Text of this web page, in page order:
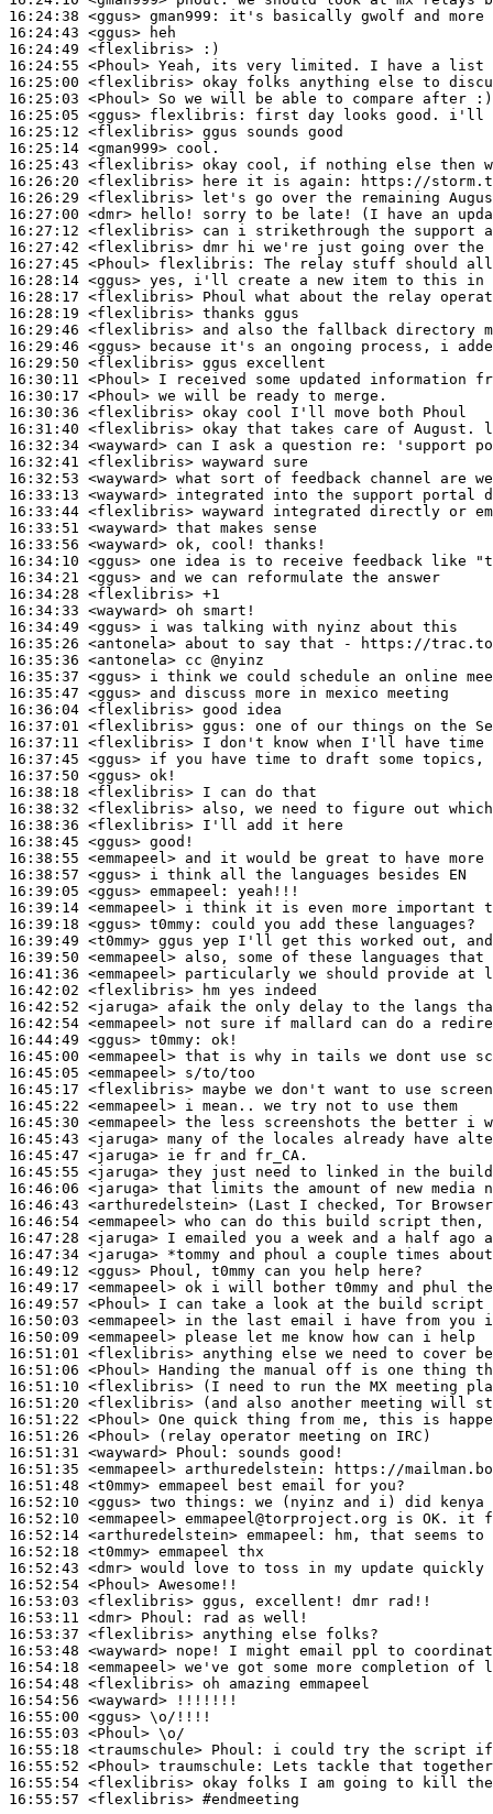
16:24:38 <ggus> gman999:
16:24:43 <ggus>
16:24:49 <flexlibris>
16:24:55 <Phoul>
16:25:00 <flexlibris>
16:25:03 <Phoul>
16:25:05 <ggus> flexlibris:
16:25:12 <flexlibris>
16:25:14 <gman999>
16:25:43 <flexlibris>
16:26:20 <flexlibris>
16:26:29 <flexlibris>
16:27:00 <dmr>
16:27:12 <flexlibris>
16:27:42 <flexlibris>
16:27:45 <Phoul> flexlibris:
16:28:14 <ggus>
16:28:17 <flexlibris>
16:28:19 <flexlibris>
16:29:46 <flexlibris>
16:29:46 <ggus>
16:29:50 <flexlibris>
16:30:11 <Phoul>
16:30:17 <Phoul>
16:30:36 <flexlibris>
16:31:40 <flexlibris>
16:32:34 <wayward>
16:32:41 <flexlibris>
16:32:53 <wayward>
16:33:13 <wayward>
16:33:44 <flexlibris>
16:33:51 <wayward>
16:33:56 <wayward>
16:34:10 <ggus>
16:34:21 <ggus>
16:34:28 <flexlibris>
16:34:33 <wayward>
16:34:49 <ggus>
16:35:26 <antonela>
16:35:36 <antonela>
16:35:37 <ggus>
16:35:47 <ggus>
16:36:04 <flexlibris>
16:37:01 <flexlibris> ggus:
16:37:11 <flexlibris>
16:37:45 <ggus>
16:37:50 <ggus>
16:38:18 <flexlibris>
16:38:32 <flexlibris>
16:38:36 <flexlibris>
16:38:45 <ggus>
16:38:55 <emmapeel>
16:38:57 <ggus>
16:39:05 <ggus> emmapeel:
16:39:14 <emmapeel>
16:39:18 <ggus> t0mmy:
16:39:49 <t0mmy>
16:39:50 <emmapeel>
16:41:36 <emmapeel>
16:42:02 <flexlibris>
16:42:52 <jaruga>
16:42:54 <emmapeel>
16:44:49 <ggus> t0mmy:
16:45:00 <emmapeel>
16:45:05 <emmapeel>
16:45:17 <flexlibris>
16:45:22 <emmapeel>
16:45:30 <emmapeel>
16:45:43 <jaruga>
16:45:47 <jaruga>
16:45:55 <jaruga>
16:46:06 <jaruga>
16:46:43 <arthuredelstein>
16:46:54 <emmapeel>
16:47:28 <jaruga>
16:47:34 <jaruga>
16:49:12 <ggus>
16:49:17 <emmapeel>
16:49:57 <Phoul>
16:50:03 <emmapeel>
16:50:09 <emmapeel>
16:51:01 <flexlibris>
16:51:06 <Phoul>
16:51:10 <flexlibris>
16:51:20 <flexlibris>
16:51:22 <Phoul>
16:51:26 <Phoul>
16:51:31 <wayward> Phoul:
16:51:35 <emmapeel> arthuredelstein:
16:51:48 <t0mmy>
16:52:10 <ggus>
16:52:10 <emmapeel>
16:52:14 <arthuredelstein> emmapeel:
16:52:18 <t0mmy>
16:52:43 <dmr>
16:52:54 <Phoul>
16:53:03 <flexlibris>
16:53:11 <dmr> Phoul:
16:53:37 <flexlibris>
16:53:48 <wayward>
16:54:18 <emmapeel>
16:54:48 <flexlibris>
16:54:56 <wayward>
16:55:00 <ggus>
16:55:03 <Phoul>
16:55:18 <traumschule> Phoul:
16:55:52 <Phoul> traumschule:
16:55:54 <flexlibris>
16:55:57 <flexlibris> #endmeeting